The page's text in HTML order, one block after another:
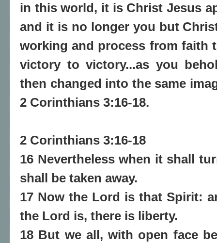
in this world, it is Christ Jesus
and it is no longer you but
working and process from faith
victory to victory...as you
then changed into the same
2 Corinthians 3:16-18.
2 Corinthians 3:16-18
16 Nevertheless when it shall
shall be taken away.
17 Now the Lord is that Spirit:
the Lord is, there is liberty.
18 But we all, with open face